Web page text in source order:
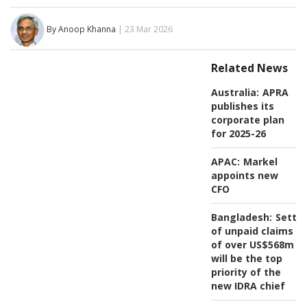
By Anoop Khanna | 23 Mar 2026
Related News
Australia: APRA
publishes its
corporate plan
for 2025-26
APAC: Markel
appoints new
CFO
Bangladesh:
of unpaid claims
of over US$568m
will be the top
priority of the
new IDRA chief